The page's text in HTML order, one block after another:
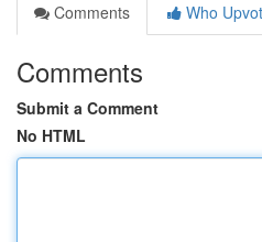
Comments
Who
Comments
Submit a Comment
No HTML